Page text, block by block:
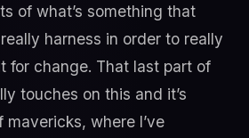
of what’s something that
harness in order to really
for change. That last part of
touches on this and it’s
where I’ve